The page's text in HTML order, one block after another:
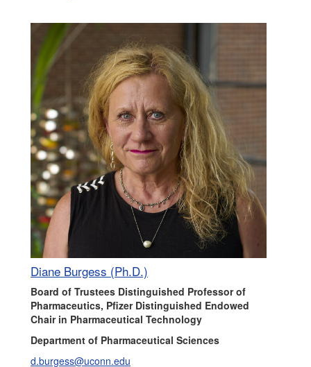
Diane Burgess (Ph.D.)
Board of Trustees Distinguished Professor of
Pharmaceutics, Pfizer Distinguished Endowed
Chair in Pharmaceutical Technology
Department of Pharmaceutical Sciences
d.burgess@uconn.edu